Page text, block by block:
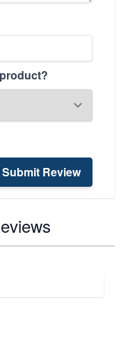
Submit Review